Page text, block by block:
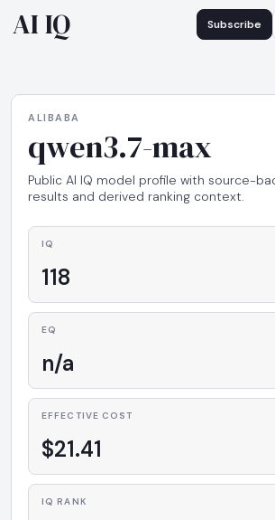
AI IQ Subscribe
ALIBABA
qwen3.7-max
Public AI IQ model profile with source-
results and derived ranking context.
IQ
118
EQ
n/a
EFFECTIVE COST
$21.41
IQ RANK